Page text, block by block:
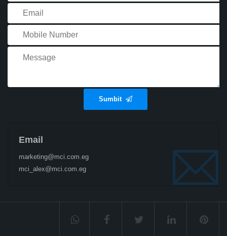
Sumbit
Email
marketing@mci.com.eg
mci_alex@mci.com.eg